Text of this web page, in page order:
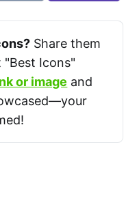
Share them
Icons"
or image and